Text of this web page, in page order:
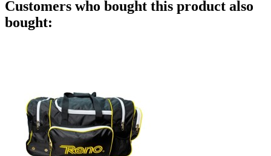
Customers who bought this product also
bought: